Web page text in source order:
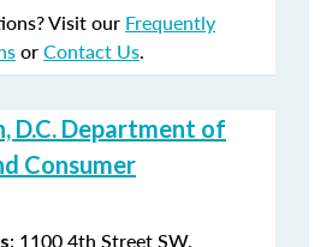
Visit our Frequently
orContact Us.
D.C. Department of
Consumer
: 1100 4th Street SW,